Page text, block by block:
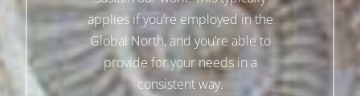
applies if you’re employed in the
Global North, and you’re able to
provide for your needs in a
consistent way.